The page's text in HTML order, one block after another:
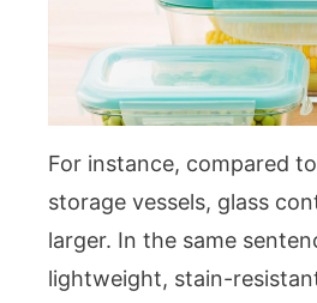
For instance, compared
storage vessels, glass
larger. In the same
lightweight, stain-